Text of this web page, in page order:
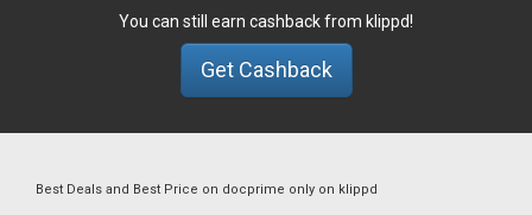
You can still earn cashback from klippd!
Get Cashback
Best Deals and Best Price on docprime only on klippd